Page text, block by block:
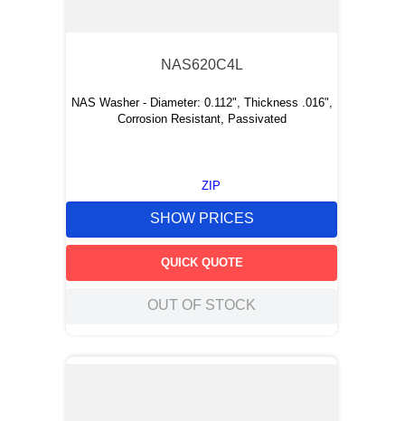
NAS620C4L
NAS Washer - Diameter: 0.112", Thickness .016",
Corrosion Resistant, Passivated
ZIP
SHOW PRICES
QUICK QUOTE
OUT OF STOCK